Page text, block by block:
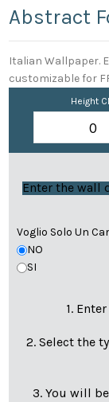
Abstract
Italian Wallpaper.
customizable for
Height
Enter the wall
Voglio Solo Un
NO
SI
1.
2. Select the
3. You will